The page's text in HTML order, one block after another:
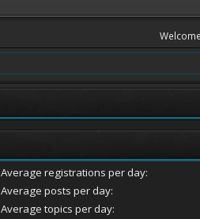
Average registrations per day:
Average posts per day:
Average topics per day: